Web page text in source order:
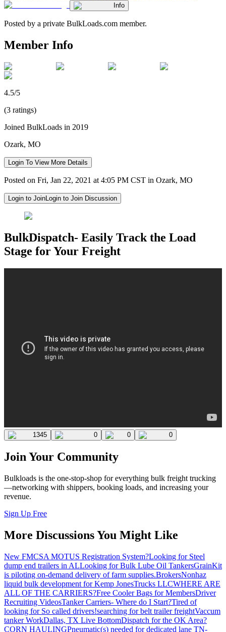
Info
Posted by a private BulkLoads.com member.
Member Info
4.5/5
(3 ratings)
Joined BulkLoads in 2019
Ozark, MO
Login To View More Details
Posted on Fri, Jan 22, 2021 at 4:05 PM CST in Ozark, MO
Login to JoinLogin to Join Discussion
BulkDispatch- Easily Track the Load
Stage for Your Freight
1345 0 0 0
Join Your Community
Bulkloads is the one-stop-shop for everything bulk freight trucking
—networking with shippers, booking loads, and increasing your
revenue.
Sign Up Free
More Discussions You Might Like
New FMCSA MOTUS Registration System?Looking for Steel
dump end trailers in ALLooking for Bulk Lube Oil TankersGrainKit
is piloting on-demand delivery of farm supplies.BrokersNonhaz
liquid bulk development for Kemp JonesTrucks LLCWHERE ARE
ALL OF THE CARRIERS?Free Cooler Bags for MembersDriver
Recruiting VideosTanker Carriers- Where do I Start?Tired of
looking for So called drivers!searching for belt trailer freightVaccum
tanker WorkDallas, TX Live BottomDispatch for the OK Area?
CORN HAULINGPneumatic(s) needed for dedicated lane TN-